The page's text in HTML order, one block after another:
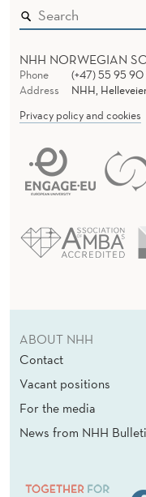
NHH NORWEGIAN
Phone
(+47) 55 95
Address
NHH,
Privacy policy and cookies
ABOUT NHH
Contact
Vacant positions
For the media
News from NHH